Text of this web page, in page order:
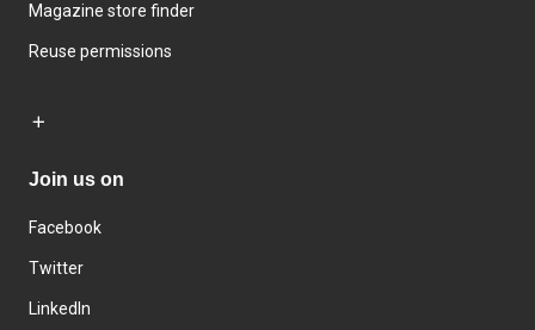
Magazine store finder
Reuse permissions
Join us on
Facebook
Twitter
LinkedIn